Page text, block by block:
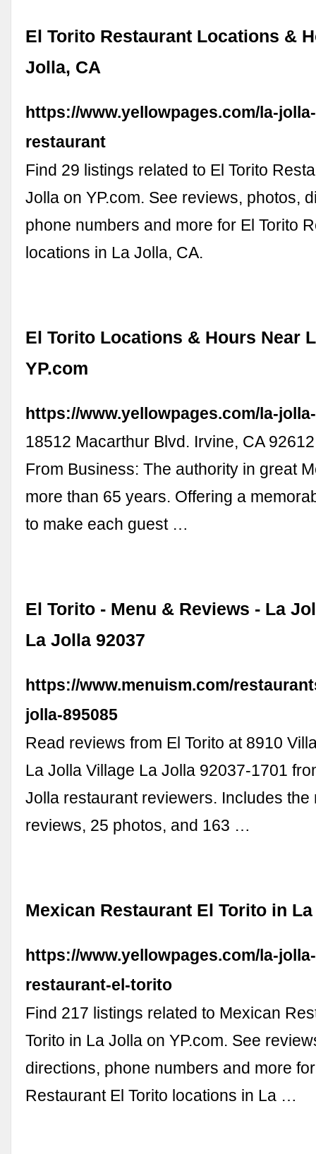
El Torito Restaurant Locations &
Jolla, CA
https://www.yellowpages.com/la-
restaurant
Find 29 listings related to El Torito
Jolla on YP.com. See reviews, photos,
phone numbers and more for El Torito
locations in La Jolla, CA.
El Torito Locations & Hours Near
YP.com
https://www.yellowpages.com/la-
18512 Macarthur Blvd. Irvine, CA
From Business: The authority in great
more than 65 years. Offering a
to make each guest …
El Torito - Menu & Reviews - La
La Jolla 92037
https://www.menuism.com/
jolla-895085
Read reviews from El Torito at 8910
La Jolla Village La Jolla 92037-1701
Jolla restaurant reviewers. Includes the
reviews, 25 photos, and 163 …
Mexican Restaurant El Torito in
https://www.yellowpages.com/la-
restaurant-el-torito
Find 217 listings related to Mexican
Torito in La Jolla on YP.com. See
directions, phone numbers and more
Restaurant El Torito locations in La …